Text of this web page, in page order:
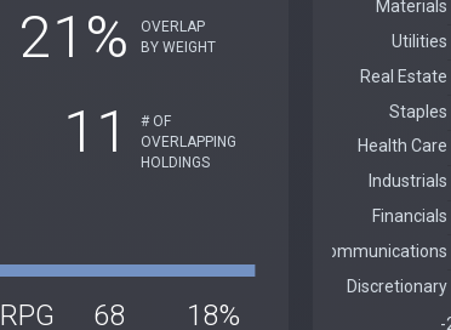
21%
OVERLAP
BY WEIGHT
11
# OF
OVERLAPPING
HOLDINGS
RPG 68 18%